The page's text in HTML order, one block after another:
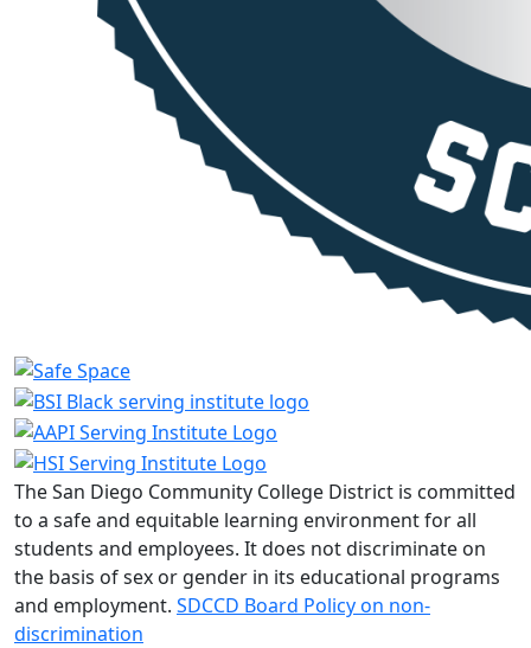
The San Diego Community College District is committed
to a safe and equitable learning environment for all
students and employees. It does not discriminate on
the basis of sex or gender in its educational programs
and employment. SDCCD Board Policy on non-
discrimination